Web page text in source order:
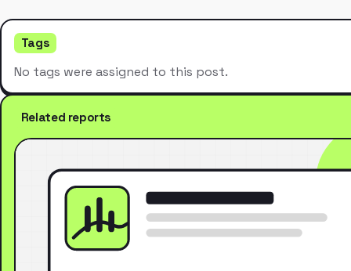
Tags
No tags were assigned to this post.
Related reports